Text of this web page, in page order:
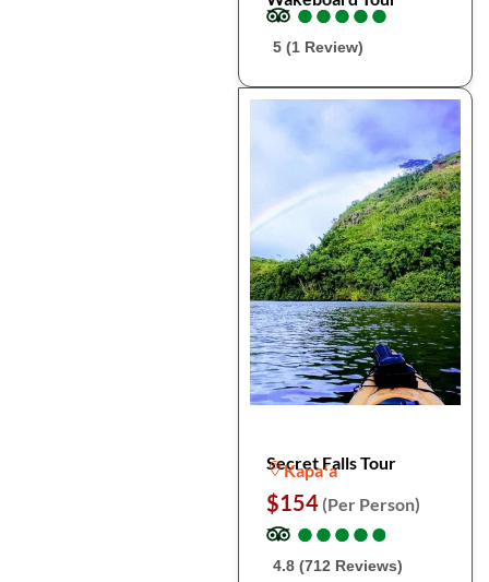
●
●●
●●
●●
●●
●
5 (1 Review)
Secret Falls Tour
Kapaʻa
$154 (Per Person)
●
●●
●●
●●
●●
●
4.8 (712 Reviews)